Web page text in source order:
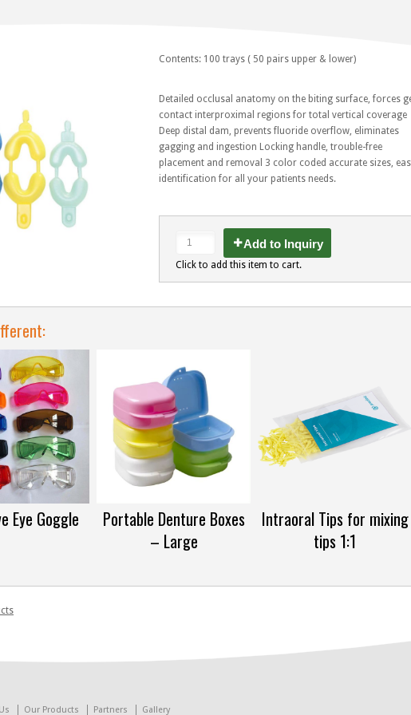
Contents: 100 trays ( 50 pairs upper & lower)
Detailed occlusal anatomy on the biting surface, forces
contact interproximal regions for total vertical coverage
Deep distal dam, prevents fluoride overflow, eliminates
gagging and ingestion Locking handle, trouble-free
placement and removal 3 color coded accurate sizes,
identification for all your patients needs.
Add to Inquiry
Click to add this item to cart.
Eye Goggle
Portable Denture Boxes
– Large
Intraoral Tips for mixing
tips 1:1
Our Products Partners Gallery